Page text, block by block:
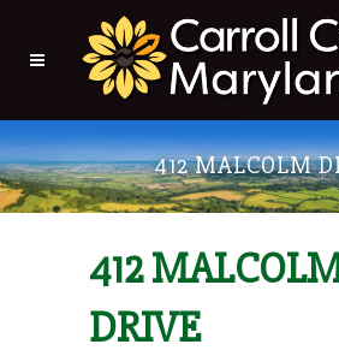
412 MALCOLM
412
DRIVE